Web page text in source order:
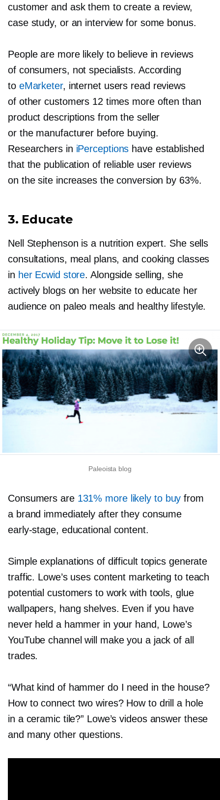
customer and ask them to create a review,
case study, or an interview for some bonus.
People are more likely to believe in reviews
of consumers, not specialists. According
to eMarketer, internet users read reviews
of other customers 12 times more often than
product descriptions from the seller
or the manufacturer before buying.
Researchers in iPerceptions have established
that the publication of reliable user reviews
on the site increases the conversion by 63%.
3. Educate
Nell Stephenson is a nutrition expert. She sells
consultations, meal plans, and cooking classes
in her Ecwid store. Alongside selling, she
actively blogs on her website to educate her
audience on paleo meals and healthy lifestyle.
Paleoista blog
Consumers are 131% more likely to buy from
a brand immediately after they consume
early-stage, educational content.
Simple explanations of difficult topics generate
traffic. Lowe’s uses content marketing to teach
potential customers to work with tools, glue
wallpapers, hang shelves. Even if you have
never held a hammer in your hand, Lowe’s
YouTube channel will make you a jack of all
trades.
“What kind of hammer do I need in the house?
How to connect two wires? How to drill a hole
in a ceramic tile?” Lowe’s videos answer these
and many other questions.